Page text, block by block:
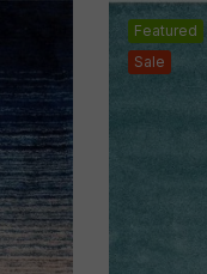
Sale
Featured